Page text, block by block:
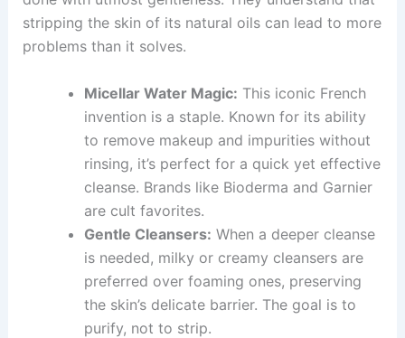
stripping the skin of its natural oils can lead to more
problems than it solves.
Micellar Water Magic: This iconic French
invention is a staple. Known for its ability
to remove makeup and impurities without
rinsing, it’s perfect for a quick yet effective
cleanse. Brands like Bioderma and Garnier
are cult favorites.
Gentle Cleansers: When a deeper cleanse
is needed, milky or creamy cleansers are
preferred over foaming ones, preserving
the skin’s delicate barrier. The goal is to
purify, not to strip.